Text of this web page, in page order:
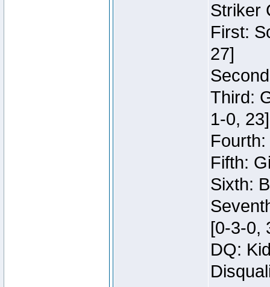
Striker
First:
27]
Third:
1-0, 23]
Fifth:
Sixth:
[0-3-0,
DQ: